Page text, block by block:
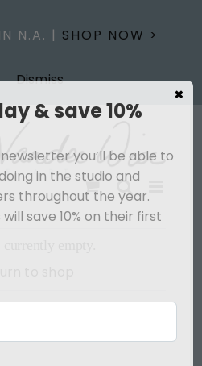
N.A. | SHOP NOW >
Dismiss
& save 10%
you’ll be able to
in the studio and
throughout the year.
save 10% on their first
×